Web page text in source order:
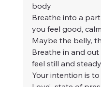
body
Breathe into a
you feel good,
Maybe the belly,
Breathe in and
feel still and steady
Your intention is